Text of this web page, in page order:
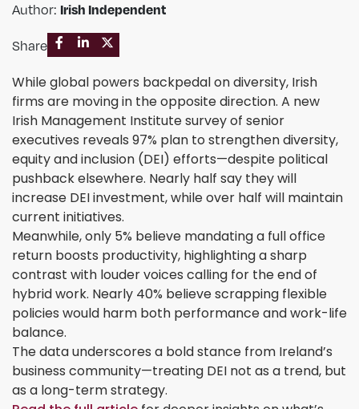
Author: Irish Independent
Share
While global powers backpedal on diversity, Irish
firms are moving in the opposite direction. A new
Irish Management Institute survey of senior
executives reveals 97% plan to strengthen diversity,
equity and inclusion (DEI) efforts—despite political
pushback elsewhere. Nearly half say they will
increase DEI investment, while over half will maintain
current initiatives.
Meanwhile, only 5% believe mandating a full office
return boosts productivity, highlighting a sharp
contrast with louder voices calling for the end of
hybrid work. Nearly 40% believe scrapping flexible
policies would harm both performance and work-life
balance.
The data underscores a bold stance from Ireland’s
business community—treating DEI not as a trend, but
as a long-term strategy.